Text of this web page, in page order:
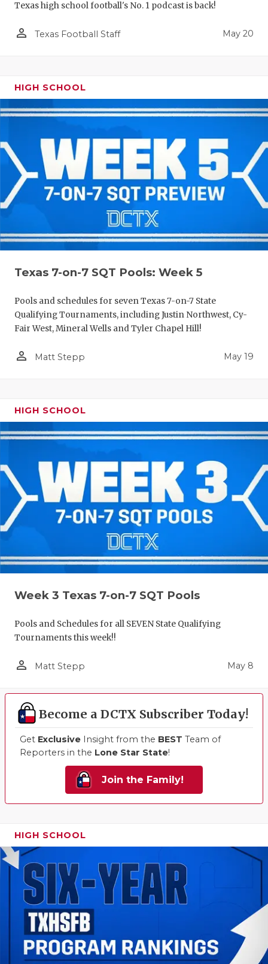
Texas high school football's No. 1 podcast is back!
person_outline Texas Football Staff May 20
HIGH SCHOOL
Texas 7-on-7 SQT Pools: Week 5
Pools and schedules for seven Texas 7-on-7 State
Qualifying Tournaments, including Justin Northwest, Cy-
Fair West, Mineral Wells and Tyler Chapel Hill!
person_outline Matt Stepp May 19
HIGH SCHOOL
Week 3 Texas 7-on-7 SQT Pools
Pools and Schedules for all SEVEN State Qualifying
Tournaments this week!!
person_outline Matt Stepp May 8
Become a DCTX Subscriber Today!
Get Exclusive Insight from the BEST Team of
Reporters in the Lone Star State!
Join the Family!
HIGH SCHOOL